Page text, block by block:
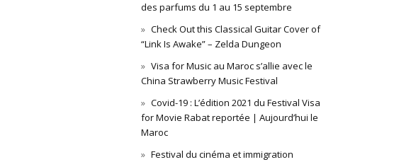
des parfums du 1 au 15 septembre
Check Out this Classical Guitar Cover of
“Link Is Awake” – Zelda Dungeon
Visa for Music au Maroc s’allie avec le
China Strawberry Music Festival
Covid-19 : L’édition 2021 du Festival Visa
for Movie Rabat reportée | Aujourd’hui le
Maroc
Festival du cinéma et immigration